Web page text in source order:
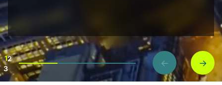
← →
12
3